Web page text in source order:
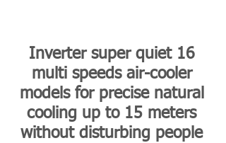
Inverter super quiet 16
multi speeds air-cooler
models for precise natural
cooling up to 15 meters
without disturbing people